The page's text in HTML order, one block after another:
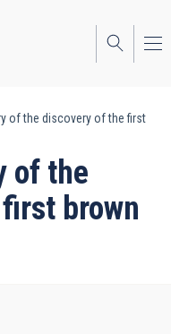
of the discovery of the first
of the
brown